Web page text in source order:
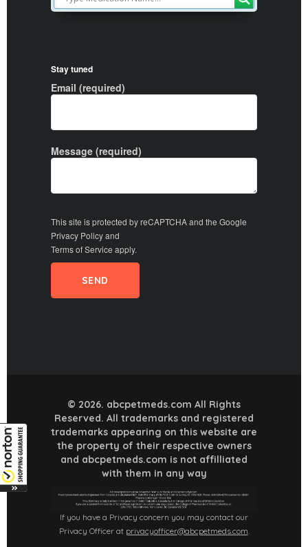
Stay tuned
Email (required)
Message (required)
This site is protected by reCAPTCHA and the Google
Privacy Policyand
Terms of Service apply.
© 2026. abcpetmeds.com All Rights
Reserved. All trademarks and registered
trademarks appearing on this website are
the property of their respective owners
and abcpetmeds.com is not affilliated
with them in any way
If you have a Privacy concern you may contact our
Privacy Officer at privacyofficer@abcpetmeds.com.